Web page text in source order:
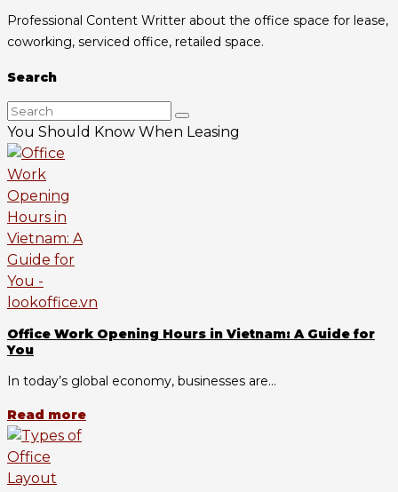
Professional Content Writter about the office space for lease,
coworking, serviced office, retailed space.
Search
You Should Know When Leasing
Office Work Opening Hours in Vietnam: A Guide for
You
In today’s global economy, businesses are...
Read more